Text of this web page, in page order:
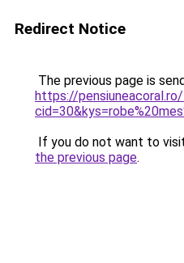
Redirect Notice
The previous page is
https://
If you do not want to
the previous page.